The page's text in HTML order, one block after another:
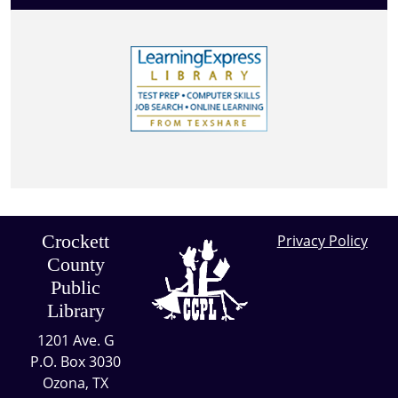
Crockett
County
Public
Library
1201 Ave. G
P.O. Box 3030
Ozona, TX
Privacy Policy